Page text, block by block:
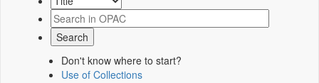
Don't know where to start?
Use of Collections